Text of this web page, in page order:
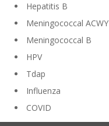
Hepatitis B
Meningococcal ACWY
Meningococcal B
HPV
Tdap
Influenza
COVID